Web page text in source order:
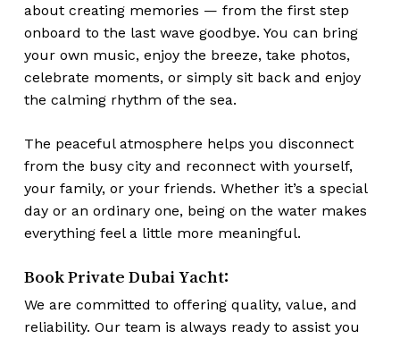
about creating memories — from the first step
onboard to the last wave goodbye. You can bring
your own music, enjoy the breeze, take photos,
celebrate moments, or simply sit back and enjoy
the calming rhythm of the sea.
The peaceful atmosphere helps you disconnect
from the busy city and reconnect with yourself,
your family, or your friends. Whether it’s a special
day or an ordinary one, being on the water makes
everything feel a little more meaningful.
Book Private Dubai Yacht:
We are committed to offering quality, value, and
reliability. Our team is always ready to assist you